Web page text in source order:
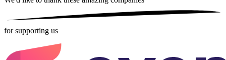
for supporting us